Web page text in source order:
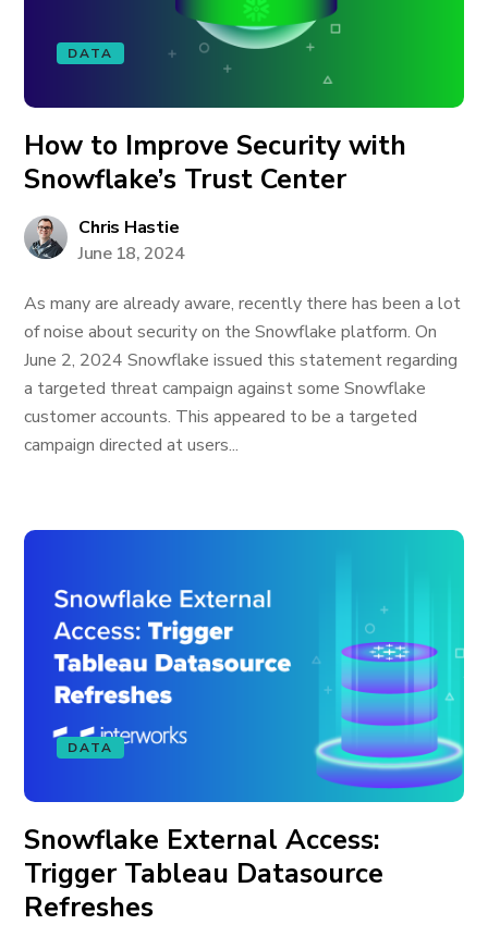
DATA
How to Improve Security with
Snowflake’s Trust Center
Chris Hastie
June 18, 2024
As many are already aware, recently there has been a lot
of noise about security on the Snowflake platform. On
June 2, 2024 Snowflake issued this statement regarding
a targeted threat campaign against some Snowflake
customer accounts. This appeared to be a targeted
campaign directed at users...
DATA
Snowflake External Access:
Trigger Tableau Datasource
Refreshes